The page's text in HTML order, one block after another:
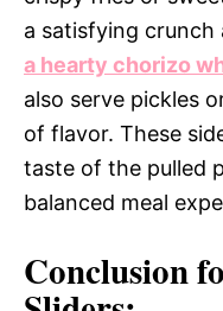
a satisfying crunch
a hearty chorizo
also serve pickles
of flavor. These
taste of the pulled
balanced meal
Conclusion